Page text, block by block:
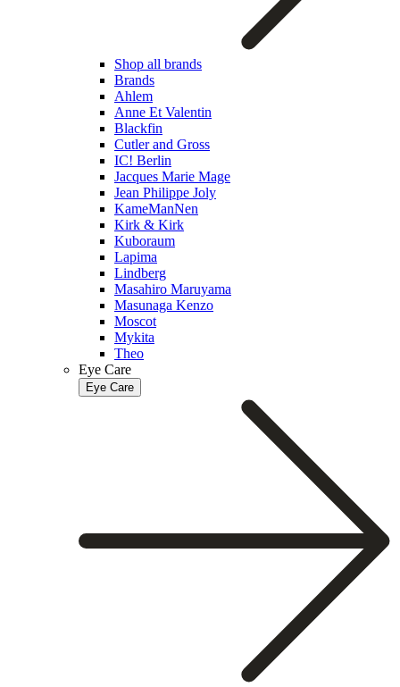
Shop all brands
Brands
Ahlem
Anne Et Valentin
Blackfin
Cutler and Gross
IC! Berlin
Jacques Marie Mage
Jean Philippe Joly
KameManNen
Kirk & Kirk
Kuboraum
Lapima
Lindberg
Masahiro Maruyama
Masunaga Kenzo
Moscot
Mykita
Theo
Eye Care
Eye Care